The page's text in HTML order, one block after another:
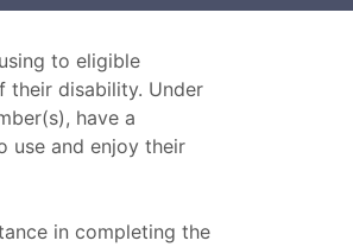
to eligible
their disability. Under
have a
use and enjoy their
in completing the